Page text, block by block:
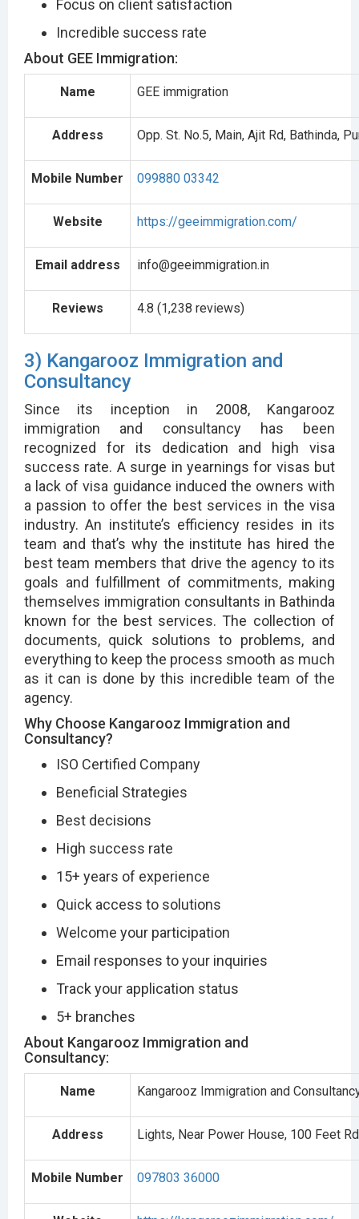
Focus on client satisfaction
Incredible success rate
About GEE Immigration:
Name GEE immigration
Address Opp. St. No.5, Main, Ajit Rd, Bathinda,
Mobile Number 099880 03342
Website https://geeimmigration.com/
Email address info@geeimmigration.in
Reviews 4.8 (1,238 reviews)
3) Kangarooz Immigration and
Consultancy
Since its inception in 2008, Kangarooz
immigration and consultancy has been
recognized for its dedication and high visa
success rate. A surge in yearnings for visas but
a lack of visa guidance induced the owners with
a passion to offer the best services in the visa
industry. An institute’s efficiency resides in its
team and that’s why the institute has hired the
best team members that drive the agency to its
goals and fulfillment of commitments, making
themselves immigration consultants in Bathinda
known for the best services. The collection of
documents, quick solutions to problems, and
everything to keep the process smooth as much
as it can is done by this incredible team of the
agency.
Why Choose Kangarooz Immigration and
Consultancy?
ISO Certified Company
Beneficial Strategies
Best decisions
High success rate
15+ years of experience
Quick access to solutions
Welcome your participation
Email responses to your inquiries
Track your application status
5+ branches
About Kangarooz Immigration and
Consultancy:
Name Kangarooz Immigration and
Address Lights, Near Power House, 100 Feet
Mobile Number 097803 36000